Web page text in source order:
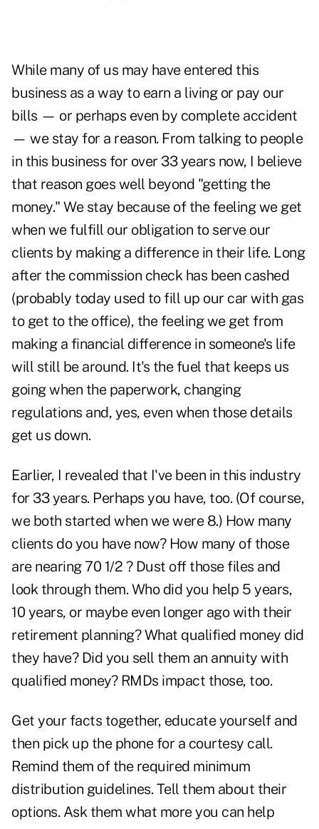
While many of us may have entered this
business as a way to earn a living or pay our
bills — or perhaps even by complete accident
— we stay for a reason. From talking to people
in this business for over 33 years now, I believe
that reason goes well beyond "getting the
money." We stay because of the feeling we get
when we fulfill our obligation to serve our
clients by making a difference in their life. Long
after the commission check has been cashed
(probably today used to fill up our car with gas
to get to the office), the feeling we get from
making a financial difference in someone's life
will still be around. It's the fuel that keeps us
going when the paperwork, changing
regulations and, yes, even when those details
get us down.
Earlier, I revealed that I've been in this industry
for 33 years. Perhaps you have, too. (Of course,
we both started when we were 8.) How many
clients do you have now? How many of those
are nearing 70 1/2 ? Dust off those files and
look through them. Who did you help 5 years,
10 years, or maybe even longer ago with their
retirement planning? What qualified money did
they have? Did you sell them an annuity with
qualified money? RMDs impact those, too.
Get your facts together, educate yourself and
then pick up the phone for a courtesy call.
Remind them of the required minimum
distribution guidelines. Tell them about their
options. Ask them what more you can help